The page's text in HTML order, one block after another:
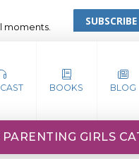
moments. SUBSCRIBE
BOOKS BLOG
GIRLS